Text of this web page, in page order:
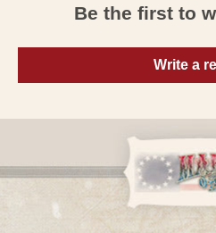
Be the first to
Write a